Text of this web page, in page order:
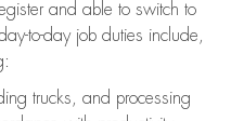
and able to switch to
to-day job duties include,
trucks, and processing